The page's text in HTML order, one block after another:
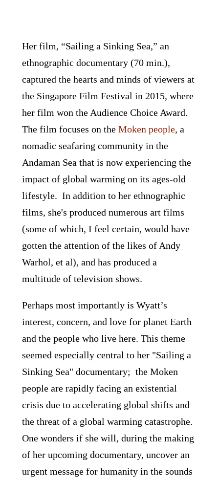
Her film, “Sailing a Sinking Sea,” an
ethnographic documentary (70 min.),
captured the hearts and minds of viewers at
the Singapore Film Festival in 2015, where
her film won the Audience Choice Award.
The film focuses on the Moken people, a
nomadic seafaring community in the
Andaman Sea that is now experiencing the
impact of global warming on its ages-old
lifestyle. In addition to her ethnographic
films, she's produced numerous art films
(some of which, I feel certain, would have
gotten the attention of the likes of Andy
Warhol, et al), and has produced a
multitude of television shows.
Perhaps most importantly is Wyatt’s
interest, concern, and love for planet Earth
and the people who live here. This theme
seemed especially central to her "Sailing a
Sinking Sea" documentary; the Moken
people are rapidly facing an existential
crisis due to accelerating global shifts and
the threat of a global warming catastrophe.
One wonders if she will, during the making
of her upcoming documentary, uncover an
urgent message for humanity in the sounds